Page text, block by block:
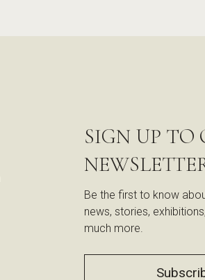
SIGN UP TO
Be the first to know
news, stories,
much more.